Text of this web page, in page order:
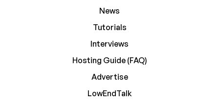
News
Tutorials
Interviews
Hosting Guide (FAQ)
Advertise
LowEndTalk